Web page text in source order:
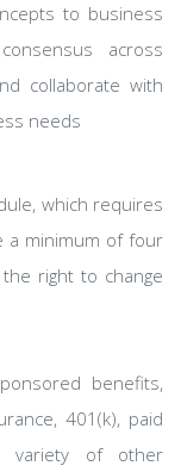
to business
across
collaborate with
needs
which requires
a minimum of four
right to change
benefits,
401(k), paid
variety of other